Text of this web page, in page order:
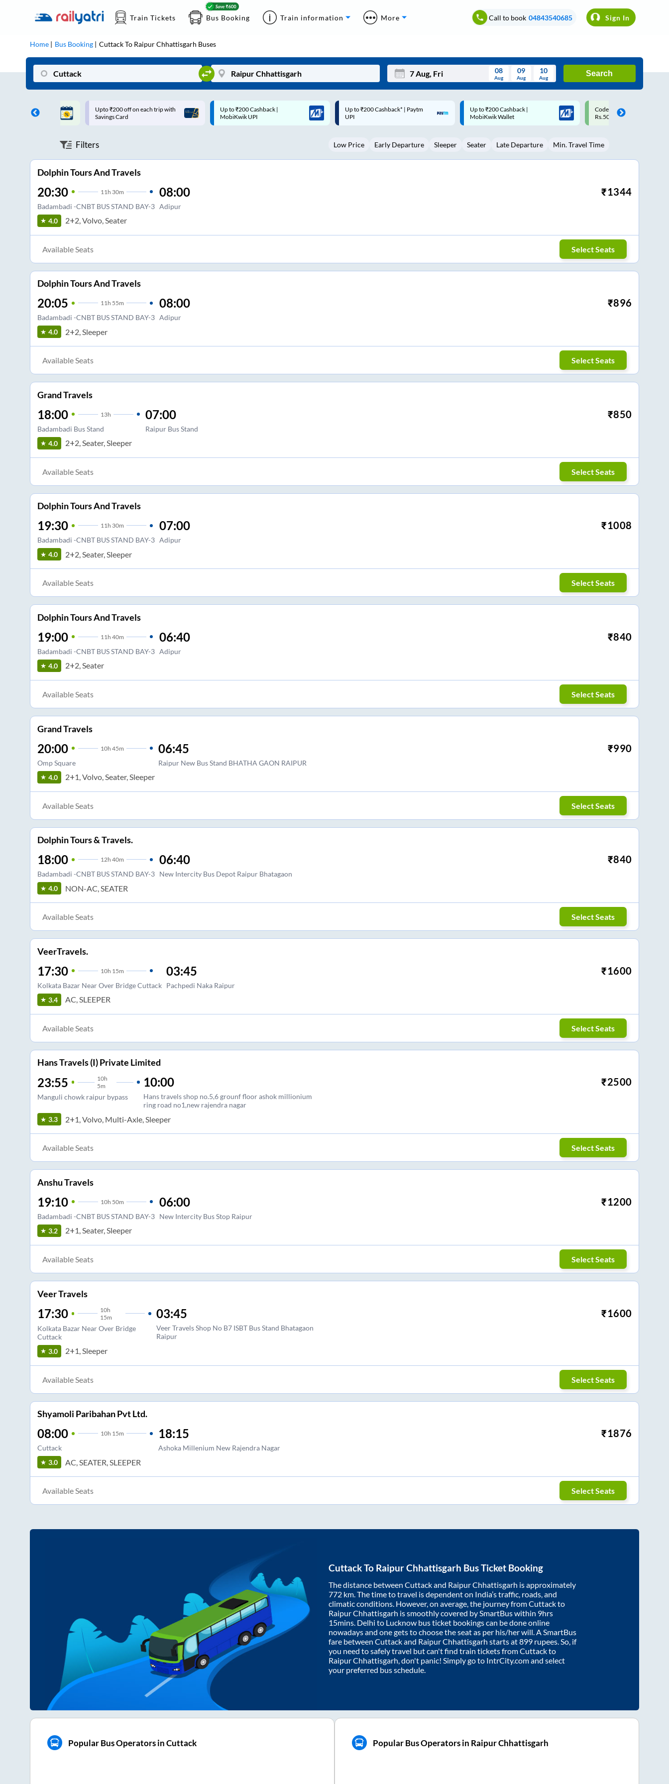
Train Tickets Bus Booking Train information More Call to book 04843540685 Sign In
Home Bus Booking CuttackTo Raipur Chhattisgarh Buses
Mon Wed Thu Fri Sat Sun
3 5 6 8 9
08
Aug
09
Aug
10
Aug
Search
on each trip with
Up to ₹200 Cashback |
MobiKwik UPI
Up to ₹200 Cashback* | Paytm
UPI
Up to ₹200 Cashback |
MobiKwik Wallet
Code: SMART | 10% off upto
Rs.50
Upto ₹200 off on each trip
Savings Card
Filters Low Price Early Departure Sleeper Seater Late Departure Min. Travel Time
Dolphin Tours And Travels
20:30 11 h 30m
Badambadi -CNBT BUS STAND BAY-3
08:00
Adipur
₹1344
4.0 2+2, Volvo, Seater
Available Seats Select Seats
Dolphin Tours And Travels
20:05 11h 55m
Badambadi -CNBT BUS STAND BAY-3
08:00
Adipur
₹896
4.0 2+2, Sleeper
Available Seats Select Seats
Grand Travels
18:00 13h
Badambadi Bus Stand
07:00
Raipur Bus Stand
₹850
4.0 2+2, Seater, Sleeper
Available Seats Select Seats
Dolphin Tours And Travels
19:30 11h 30m
Badambadi -CNBT BUS STAND BAY-3
07:00
Adipur
₹1008
4.0 2+2, Seater, Sleeper
Available Seats Select Seats
Dolphin Tours And Travels
19:00 11 h 40m
Badambadi -CNBT BUS STAND BAY-3
06:40
Adipur
₹840
4.0 2+2, Seater
Available Seats Select Seats
Grand Travels
20:00 10h 45m
Omp Square
06:45
Raipur New Bus Stand BHATHA GAON RAIPUR
₹990
4.0 2+1, Volvo, Seater, Sleeper
Available Seats Select Seats
Dolphin Tours & Travels.
18:00 12h 40m
Badambadi -CNBT BUS STAND BAY-3
06:40
New Intercity Bus Depot Raipur Bhatagaon
₹840
4.0 NON-AC, SEATER
Available Seats Select Seats
VeerTravels.
17:30 10h 15m
Kolkata Bazar Near Over Bridge Cuttack
03:45
Pachpedi Naka Raipur
₹1600
3.4 AC, SLEEPER
Available Seats Select Seats
Hans Travels (I) Private Limited
23:55 10h
5m
Manguli chowk raipur bypass
10:00
Hans travels shop no.5,6 grounf floor ashok millionium
ring road no1,new rajendra nagar
₹2500
3.3 2+1, Volvo, Multi-Axle, Sleeper
Available Seats Select Seats
Anshu Travels
19:10 10h 50m
Badambadi -CNBT BUS STAND BAY-3
06:00
New Intercity Bus Stop Raipur
₹1200
3.2 2+1, Seater, Sleeper
Available Seats Select Seats
Veer Travels
17:30 10h
15m
Kolkata Bazar Near Over Bridge
Cuttack
03:45
Veer Travels Shop No B7 ISBT Bus Stand Bhatagaon
Raipur
₹1600
3.0 2+1, Sleeper
Available Seats Select Seats
Shyamoli Paribahan Pvt Ltd.
08:00 10h 15m
Cuttack
18:15
Ashoka Millenium New Rajendra Nagar
₹1876
3.0 AC, SEATER, SLEEPER
Available Seats Select Seats
CuttackTo Raipur Chhattisgarh Bus Ticket Booking
The distance between Cuttackand Raipur Chhattisgarh is approximately
772 km. The time to travel is dependent on India’s traffic, roads, and
climatic conditions. However, on average, the journey fromCuttackto
Raipur Chhattisgarh is smoothly covered by SmartBus within 9hrs
15mins. Delhi to Lucknow bus ticket bookings can be done online
nowadays and one gets to choose the seat as per his/her will. A SmartBus
fare between Cuttackand Raipur Chhattisgarh starts at899 rupees. So, if
you need to safely travel but can't find train tickets fromCuttackto
Raipur Chhattisgarh, don't panic! Simply go to IntrCity.com and select
your preferred bus schedule.
Popular Bus Operators in Cuttack Popular Bus Operators in Raipur Chhattisgarh